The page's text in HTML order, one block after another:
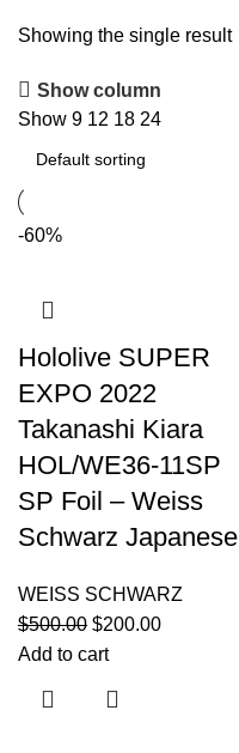
Showing the single result
Show column
Show 9 12 18 24
-60%
Hololive SUPER
EXPO 2022
Takanashi Kiara
HOL/WE36-11SP
SP Foil – Weiss
Schwarz Japanese
WEISS SCHWARZ
$500.00 $200.00
Add to cart